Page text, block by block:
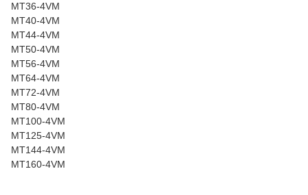
MT36-4VM
MT40-4VM
MT44-4VM
MT50-4VM
MT56-4VM
MT64-4VM
MT72-4VM
MT80-4VM
MT100-4VM
MT125-4VM
MT144-4VM
MT160-4VM